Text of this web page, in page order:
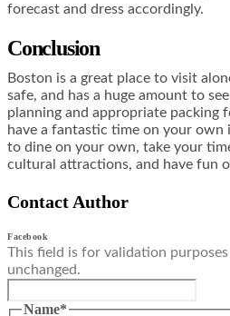
forecast and dress accordingly.
Conclusion
Boston is a great place to visit
safe, and has a huge amount to
planning and appropriate packing
have a fantastic time on your own
to dine on your own, take your
cultural attractions, and have fun
Contact Author
Facebook
This field is for validation
unchanged.
Name*